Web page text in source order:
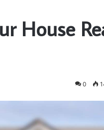
House
0